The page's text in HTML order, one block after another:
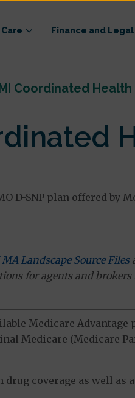
Finance and Legal
Coordinated Health
D-SNP plan offered by
Landscape Source Files
for agents and
Medicare Advantage
Medicare (Medicare
coverage as well as